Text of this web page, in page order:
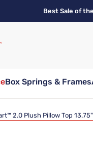
Best Sale of
Box Springs & Frames
2.0 Plush Pillow Top